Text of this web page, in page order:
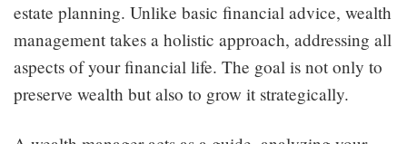
estate planning. Unlike basic financial advice, wealth
management takes a holistic approach, addressing all
aspects of your financial life. The goal is not only to
preserve wealth but also to grow it strategically.